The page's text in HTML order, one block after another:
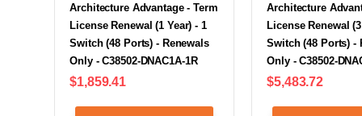
Architecture Advantage - Term
License Renewal (1 Year) - 1
Switch (48 Ports) - Renewals
Only - C38502-DNAC1A-1R
$1,859.41
Architecture
License Renewal
Switch (48 Ports) -
Only - C38502-
$5,483.72